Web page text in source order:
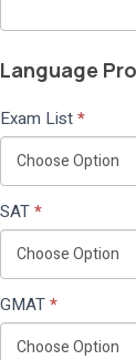
Language
Exam List*
SAT*
GMAT*